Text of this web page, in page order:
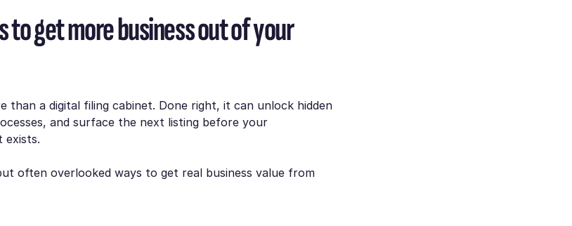
to get more business out of your
than a digital filing cabinet. Done right, it can unlock hidden
and surface the next listing before your
exists.
often overlooked ways to get real business value from